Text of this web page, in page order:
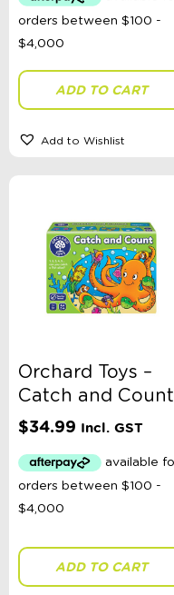
ADD TO CART
Add to Wishlist
Orchard Toys –
Catch and Count
$34.99 Incl. GST
ADD TO CART